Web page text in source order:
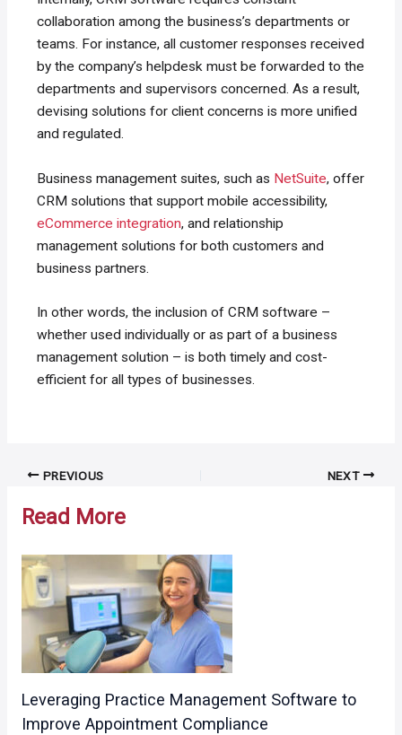
collaboration among the business’s departments or
teams. For instance, all customer responses received
by the company’s helpdesk must be forwarded to the
departments and supervisors concerned. As a result,
devising solutions for client concerns is more unified
and regulated.
Business management suites, such as NetSuite, offer
CRM solutions that support mobile accessibility,
eCommerce integration, and relationship
management solutions for both customers and
business partners.
In other words, the inclusion of CRM software –
whether used individually or as part of a business
management solution – is both timely and cost-
efficient for all types of businesses.
Post PREVIOUS NEXT
Read More
Leveraging Practice Management Software to
Improve Appointment Compliance